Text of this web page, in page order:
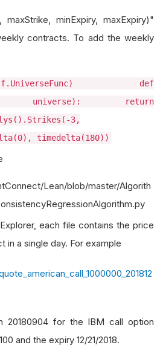
maxStrike, minExpiry, maxExpiry)"
contracts. To add the weekly
def
universe): return
3,
timedelta(180))
Lean/blob/master/Algorith
each file contains the price
in a single day. For example
20180904 for the IBM call option
and the expiry 12/21/2018.